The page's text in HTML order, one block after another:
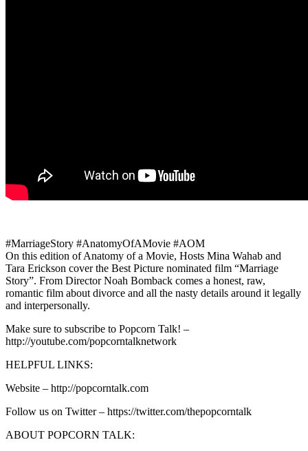
#MarriageStory #AnatomyOfAMovie #AOM
On this edition of Anatomy of a Movie, Hosts Mina Wahab and
Tara Erickson cover the Best Picture nominated film “Marriage
Story”. From Director Noah Bomback comes a honest, raw,
romantic film about divorce and all the nasty details around it legally
and interpersonally.
Make sure to subscribe to Popcorn Talk! –
http://youtube.com/popcorntalknetwork
HELPFUL LINKS:
Website – http://popcorntalk.com
Follow us on Twitter – https://twitter.com/thepopcorntalk
ABOUT POPCORN TALK: